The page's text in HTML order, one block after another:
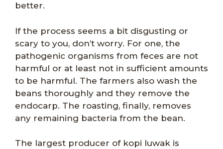
better.
If the process seems a bit disgusting or
scary to you, don’t worry. For one, the
pathogenic organisms from feces are not
harmful or at least not in sufficient amounts
to be harmful. The farmers also wash the
beans thoroughly and they remove the
endocarp. The roasting, finally, removes
any remaining bacteria from the bean.
The largest producer of kopi luwak is